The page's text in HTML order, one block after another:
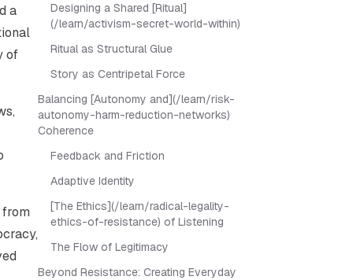
a
of
Designing a Shared [Ritual]
(/learn/activism-secret-world-within)
Ritual as Structural Glue
Story as Centripetal Force
Balancing [Autonomy and](/learn/risk-
autonomy-harm-reduction-networks)
Coherence
Feedback and Friction
Adaptive Identity
[The Ethics](/learn/radical-legality-
ethics-of-resistance) of Listening
The Flow of Legitimacy
Beyond Resistance: Creating Everyday